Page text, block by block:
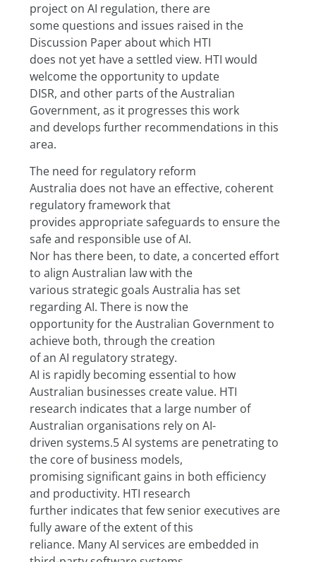
project on AI regulation, there are
some questions and issues raised in the
Discussion Paper about which HTI
does not yet have a settled view. HTI would
welcome the opportunity to update
DISR, and other parts of the Australian
Government, as it progresses this work
and develops further recommendations in this
area.
The need for regulatory reform
Australia does not have an effective, coherent
regulatory framework that
provides appropriate safeguards to ensure the
safe and responsible use of AI.
Nor has there been, to date, a concerted effort
to align Australian law with the
various strategic goals Australia has set
regarding AI. There is now the
opportunity for the Australian Government to
achieve both, through the creation
of an AI regulatory strategy.
AI is rapidly becoming essential to how
Australian businesses create value. HTI
research indicates that a large number of
Australian organisations rely on AI-
driven systems.5 AI systems are penetrating to
the core of business models,
promising significant gains in both efficiency
and productivity. HTI research
further indicates that few senior executives are
fully aware of the extent of this
reliance. Many AI services are embedded in